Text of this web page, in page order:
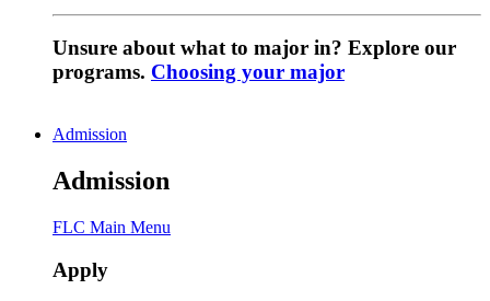
Unsure about what to major in? Explore our
programs. Choosing your major
Admission
Admission
FLC Main Menu
Apply